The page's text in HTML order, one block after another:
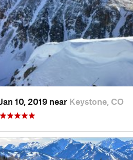
Jan 10, 2019 near Keystone, CO